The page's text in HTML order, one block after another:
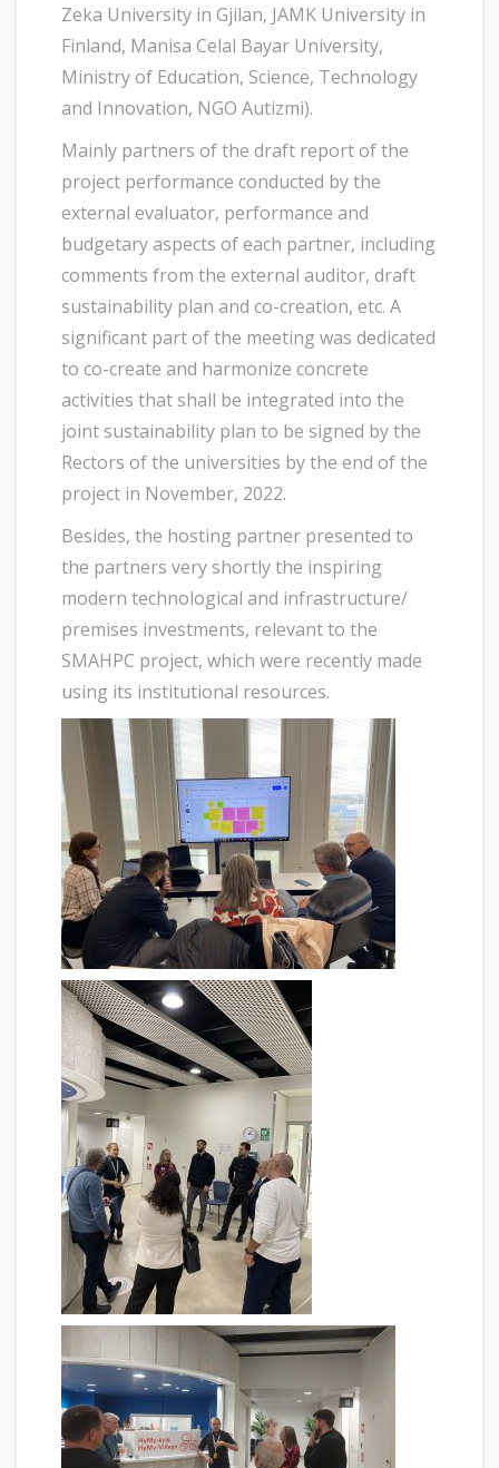
Zeka University in Gjilan, JAMK University in
Finland, Manisa Celal Bayar University,
Ministry of Education, Science, Technology
and Innovation, NGO Autizmi).
Mainly partners of the draft report of the
project performance conducted by the
external evaluator, performance and
budgetary aspects of each partner, including
comments from the external auditor, draft
sustainability plan and co-creation, etc. A
significant part of the meeting was dedicated
to co-create and harmonize concrete
activities that shall be integrated into the
joint sustainability plan to be signed by the
Rectors of the universities by the end of the
project in November, 2022.
Besides, the hosting partner presented to
the partners very shortly the inspiring
modern technological and infrastructure/
premises investments, relevant to the
SMAHPC project, which were recently made
using its institutional resources.